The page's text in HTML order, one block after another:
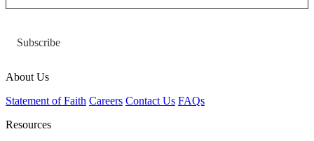
Subscribe
About Us
Statement of Faith Careers Contact Us FAQs
Resources